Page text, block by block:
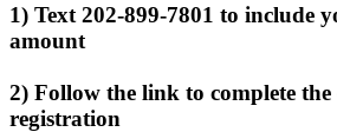
1) Text 202-899-7801 to include
amount
2) Follow the link to complete the
registration